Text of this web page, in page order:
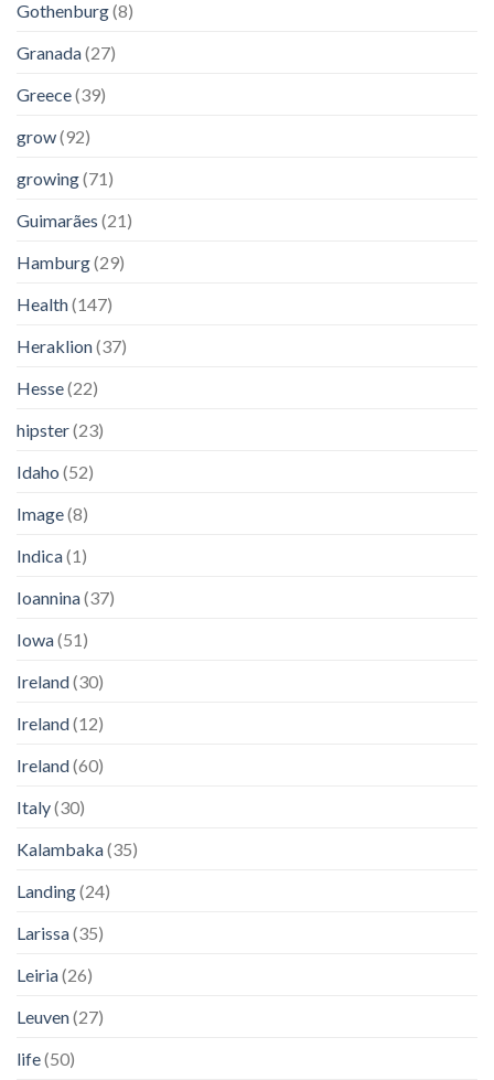
Gothenburg(8)
Granada(27)
Greece(39)
grow(92)
growing(71)
Guimarães (21)
Hamburg(29)
Health(147)
Heraklion(37)
Hesse(22)
hipster(23)
Idaho (52)
Image(8)
Indica(1)
Ioannina(37)
Iowa(51)
Ireland(30)
Ireland(12)
Ireland(60)
Italy(30)
Kalambaka(35)
Landing(24)
Larissa(35)
Leiria(26)
Leuven(27)
life(50)